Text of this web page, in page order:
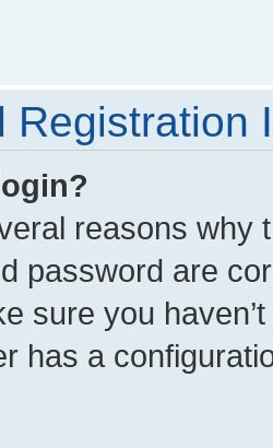
Registration
reasons why
password are
sure you
has a